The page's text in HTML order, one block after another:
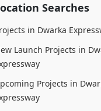
Searches
in Dwarka
Launch Projects in
Projects in